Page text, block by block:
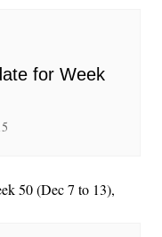
for Week